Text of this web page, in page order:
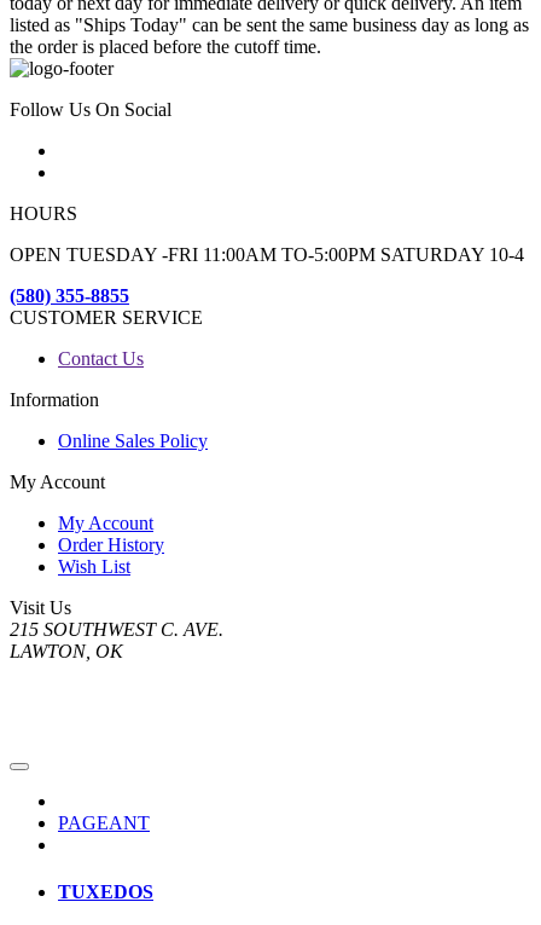
listed as "Ships Today" can be sent the same business day as long as
the order is placed before the cutoff time.
Follow Us On Social
HOURS
OPEN TUESDAY -FRI 11:00AM TO-5:00PM SATURDAY 10-4
(580) 355-8855
CUSTOMER SERVICE
Contact Us
Information
Online Sales Policy
My Account
My Account
Order History
Wish List
Visit Us
215 SOUTHWEST C. AVE.
LAWTON, OK
PAGEANT
TUXEDOS